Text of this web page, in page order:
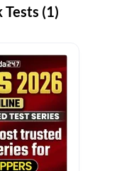
Tests (1)